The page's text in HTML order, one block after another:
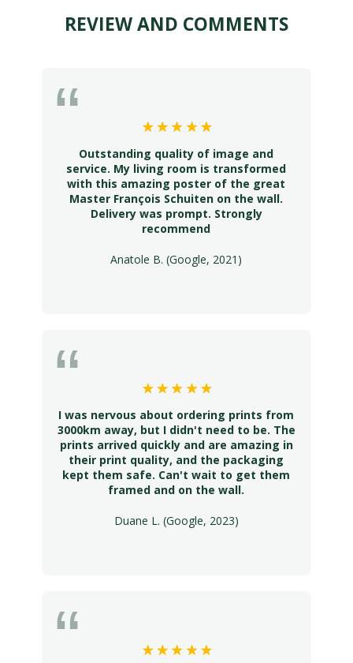
REVIEW AND COMMENTS
Outstanding quality of image and
service. My living room is transformed
with this amazing poster of the great
Master François Schuiten on the wall.
Delivery was prompt. Strongly
recommend
Anatole B. (Google, 2021)
I was nervous about ordering prints from
3000km away, but I didn't need to be. The
prints arrived quickly and are amazing in
their print quality, and the packaging
kept them safe. Can't wait to get them
framed and on the wall.
Duane L. (Google, 2023)